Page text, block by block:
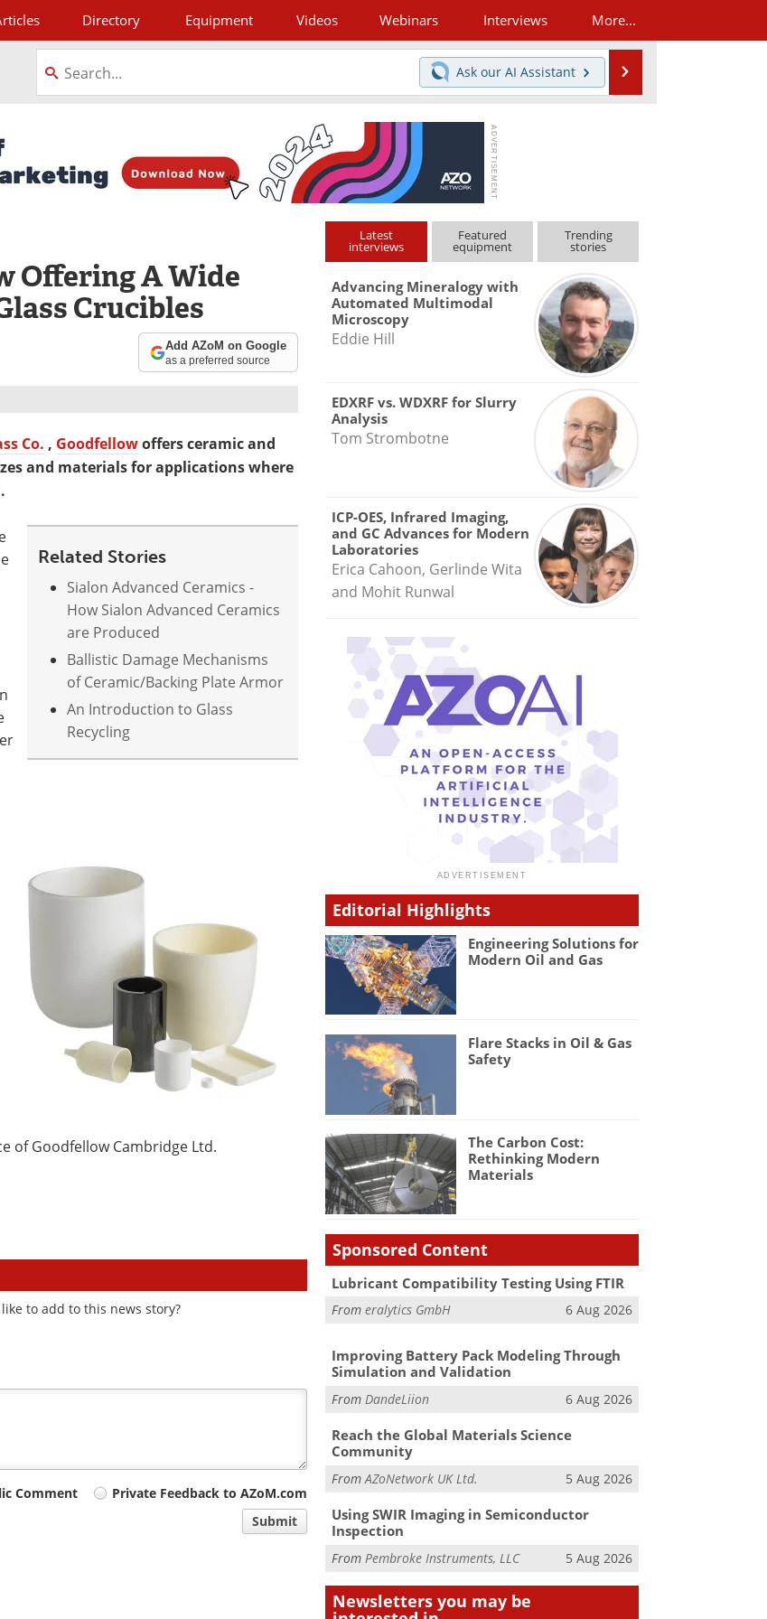
Directory Equipment Videos Webinars Interviews More...
Ask our AI Assistant
Offering A Wide
Crucibles
Add AZoM on Google
as a preferred source
Co. , Goodfellowoffers ceramic and
and materials for applications where
Related Stories
Sialon Advanced Ceramics -
How Sialon Advanced Ceramics
are Produced
Ballistic Damage Mechanisms
of Ceramic/Backing Plate Armor
An Introduction to Glass
Recycling
of Goodfellow Cambridge Ltd.
to add to this news story?
Comment
Private Feedback to AZoM.com
Submit
Latest
interviews
Featured
equipment
Trending
stories
Advancing Mineralogy with
Automated Multimodal
Microscopy
Eddie Hill
EDXRF vs. WDXRF for Slurry
Analysis
Tom Strombotne
ICP-OES, Infrared Imaging,
and GC Advances for Modern
Laboratories
Erica Cahoon, Gerlinde Wita
and Mohit Runwal
Editorial Highlights
Engineering Solutions for
Modern Oil and Gas
Flare Stacks in Oil & Gas
Safety
The Carbon Cost:
Rethinking Modern
Materials
Sponsored Content
Lubricant Compatibility Testing Using FTIR
Fromeralytics GmbH 6 Aug 2026
Improving Battery Pack Modeling Through
Simulation and Validation
From DandeLiion 6 Aug 2026
Reach the Global Materials Science
Community
FromAZoNetwork UK Ltd. 5 Aug 2026
Using SWIR Imaging in Semiconductor
Inspection
FromPembroke Instruments, LLC 5 Aug 2026
Newsletters you may be